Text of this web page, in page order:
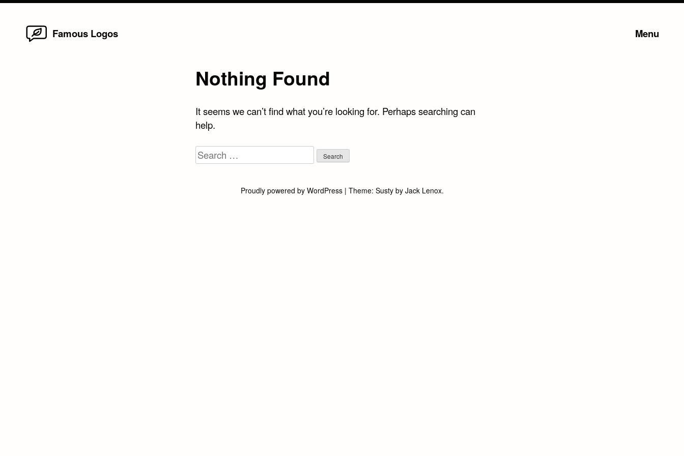
Famous Logos Menu
Nothing Found
It seems we can’t find what you’re looking for. Perhaps searching can
help.
Search
for:
Proudly powered by WordPress | Theme: Sustyby Jack Lenox.